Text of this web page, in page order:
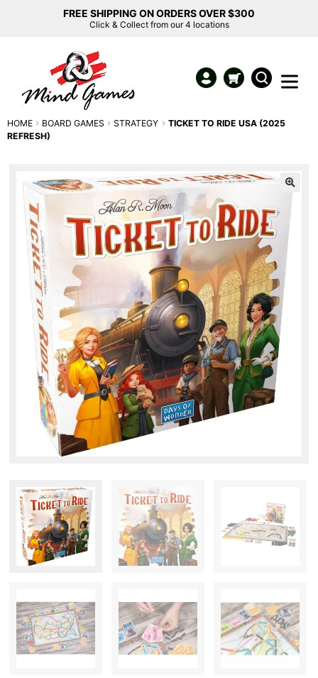
FREE SHIPPING ON ORDERS OVER $300
Click & Collect from our 4 locations
HOME BOARD GAMES STRATEGY
TICKET TO RIDE USA (2025
REFRESH)